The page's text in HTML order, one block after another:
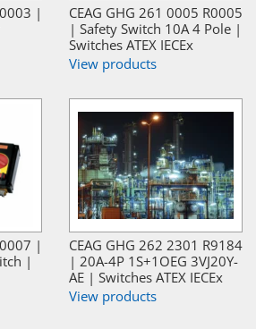
|
CEAG GHG 261 0005 R0005
| Safety Switch 10A 4 Pole |
Switches ATEX IECEx
View products
|
|
CEAG GHG 262 2301 R9184
| 20A-4P 1S+1OEG 3VJ20Y-
AE | Switches ATEX IECEx
View products